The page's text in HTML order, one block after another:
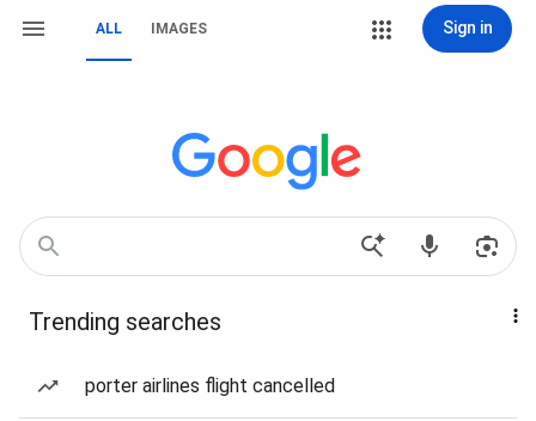
ALL IMAGES Sign in
Trending searches
porter airlines flight cancelled